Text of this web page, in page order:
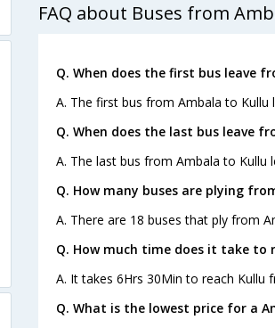
FAQ about Buses from
Q. When does the first bus leave
A. The first bus from Ambala to Kullu
Q. When does the last bus leave
A. The last bus from Ambala to Kullu
Q. How many buses are plying
A. There are 18 buses that ply from
Q. How much time does it take to
A. It takes 6Hrs 30Min to reach Kullu
Q. What is the lowest price for a